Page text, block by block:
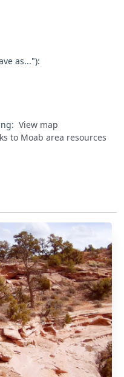
as..."):
View map
to Moab area resources